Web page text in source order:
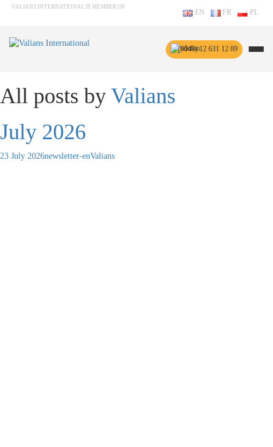
VALIANS INTERNATIONAL IS MEMBER OF
EN FR PL
(0048) 12 631 12 89
All posts by Valians
July 2026
23 July 2026newsletter-enValians